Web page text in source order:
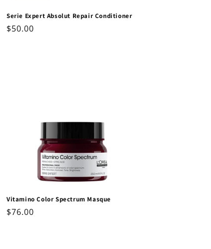
Serie Expert Absolut Repair Conditioner
Regular
$50.00
Vitamino Color Spectrum Masque
Regular
$76.00